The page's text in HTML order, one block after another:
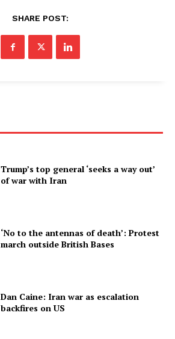
SHARE POST:
Trump’s top general ‘seeks a way out’
of war with Iran
‘No to the antennas of death’: Protest
march outside British Bases
Dan Caine: Iran war as escalation
backfires on US